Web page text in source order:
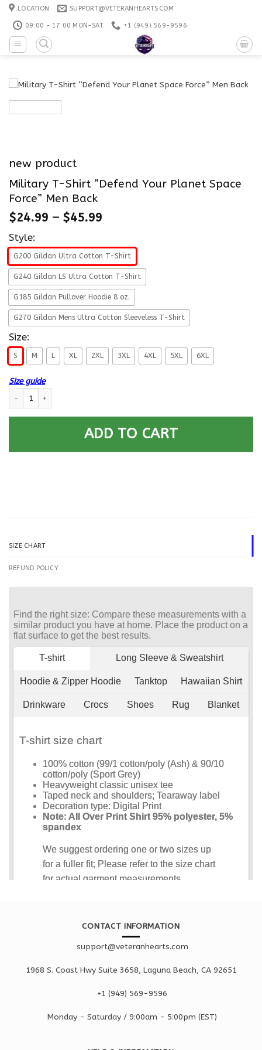
Skip
content
LOCATION SUPPORT@VETERANHEARTS.COM
09:00 - 17:00 MON-SAT +1 ‪(949) 569-9596
new product
Military T-Shirt ”Defend Your Planet Space
Force” Men Back
$24.99 – $45.99
Style:
G200 Gildan Ultra Cotton T-Shirt
G240 Gildan LS Ultra Cotton T-Shirt
G185 Gildan Pullover Hoodie 8 oz.
G270 Gildan Mens Ultra Cotton Sleeveless T-Shirt
Size:
S M L XL 2XL 3XL 4XL 5XL 6XL
Size guide
ADD TO CART
SIZE CHART
REFUND POLICY
CONTACT INFORMATION
support@veteranhearts.com
1968 S. Coast Hwy Suite 3658, Laguna Beach, CA 92651
+1 ‪(949) 569-9596
Monday - Saturday / 9:00am - 5:00pm (EST)